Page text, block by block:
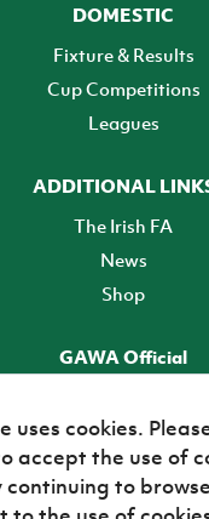
DOMESTIC
Fixture & Results
Cup Competitions
Leagues
ADDITIONAL
The Irish FA
News
Shop
GAWA Official
TICKETS
uses cookies.
accept the use of
continuing to